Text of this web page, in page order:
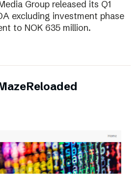
Group released its Q1
excluding investment phase
to NOK 635 million.